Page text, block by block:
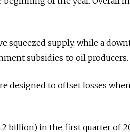
squeezed supply, while a
subsidies to oil producers.
designed to offset losses
billion) in the first quarter of